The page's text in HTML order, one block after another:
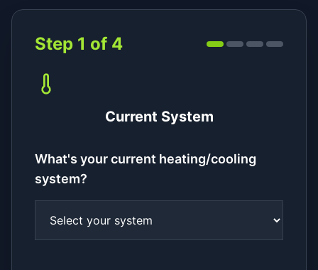
Step 1 of 4
Current System
What's your current heating/cooling
system?